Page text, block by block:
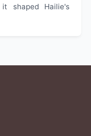
shaped Hailie's